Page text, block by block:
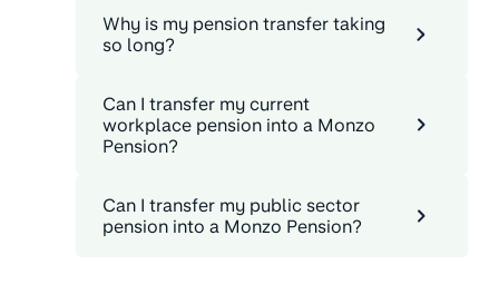
Why is my pension transfer taking
so long?
Can I transfer my current
workplace pension into a Monzo
Pension?
Can I transfer my public sector
pension into a Monzo Pension?